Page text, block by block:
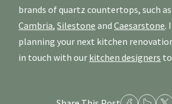
brands of quartz countertops, such
Cambria,Silestone andCaesarstone.
planning your next kitchen
in touch with our kitchen designers